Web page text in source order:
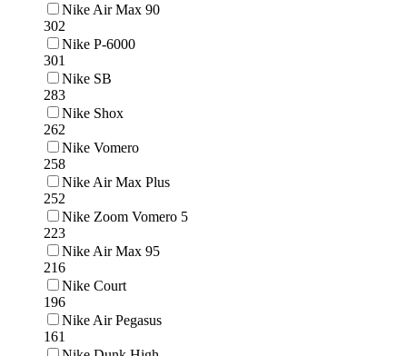
Nike Air Max 90
302
Nike P-6000
301
Nike SB
283
Nike Shox
262
Nike Vomero
258
Nike Air Max Plus
252
Nike Zoom Vomero 5
223
Nike Air Max 95
216
Nike Court
196
Nike Air Pegasus
161